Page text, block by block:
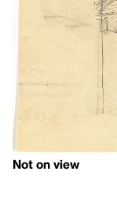
Not on view